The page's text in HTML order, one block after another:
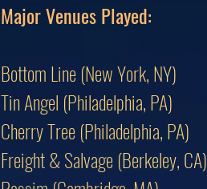
Major Venues Played:
Bottom Line (New York, NY)
Tin Angel (Philadelphia, PA)
Cherry Tree (Philadelphia, PA)
Freight & Salvage (Berkeley, CA)